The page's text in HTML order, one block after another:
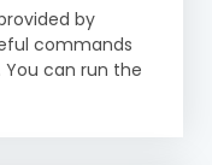
by
commands
You can run the